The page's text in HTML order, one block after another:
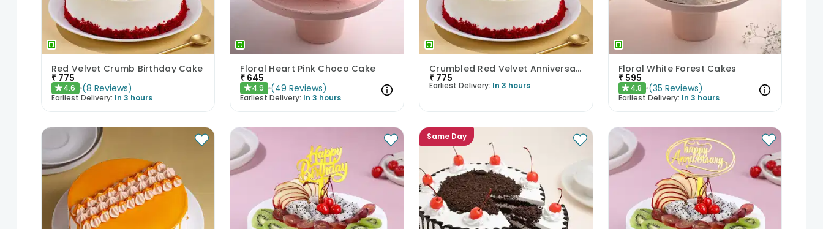
Red Velvet Crumb Birthday Cake
₹ 775
★4.6 (8 Reviews)
Earliest Delivery: In 3 hours
Floral Heart Pink Choco Cake
₹ 645
★4.9 (49 Reviews)
Earliest Delivery: In 3 hours
Crumbled Red Velvet Anniversary Cake
₹ 775
Earliest Delivery: In 3 hours
Floral White Forest Cakes
₹ 595
★4.8 (35 Reviews)
Earliest Delivery: In 3 hours
Same Day